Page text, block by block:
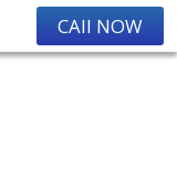
CAll NOW